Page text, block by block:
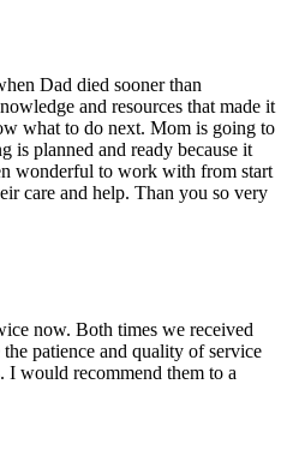
Dad died sooner than
and resources that made it
what to do next. Mom is going to
is planned and ready because it
wonderful to work with from start
care and help. Than you so very
now. Both times we received
patience and quality of service
I would recommend them to a